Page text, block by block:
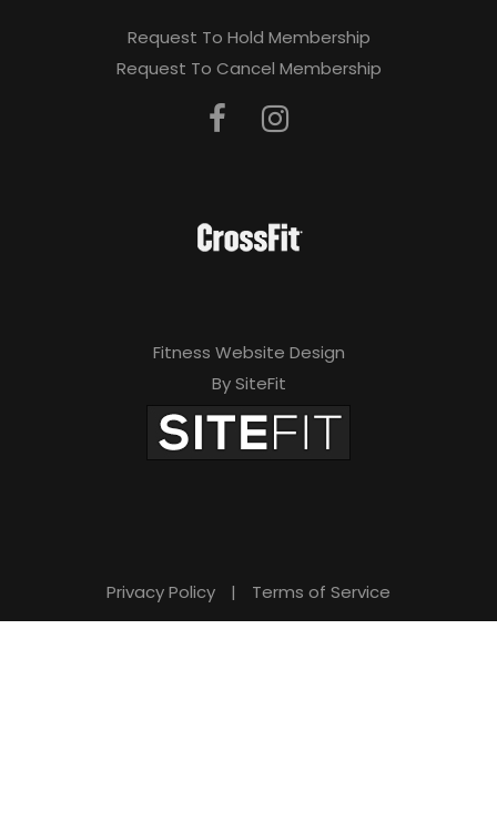
Request To Hold Membership
Request To Cancel Membership
Fitness Website Design
By SiteFit
Privacy Policy | Terms of Service